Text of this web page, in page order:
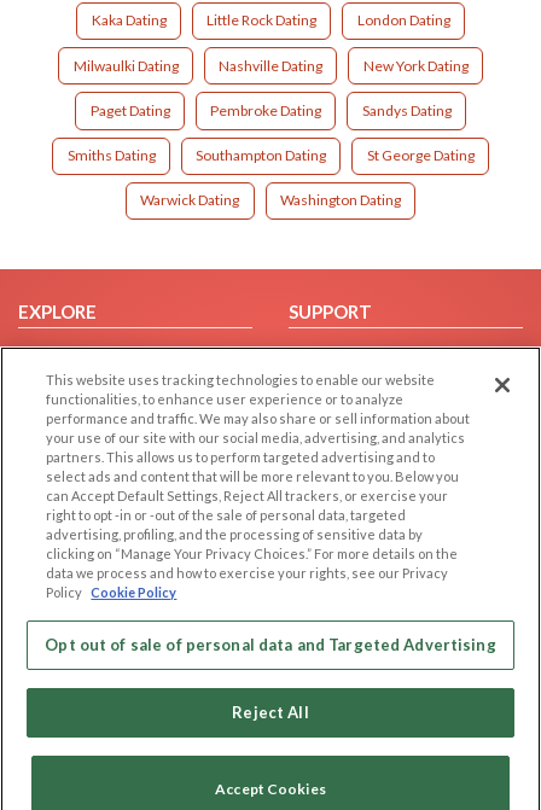
Kaka Dating Little Rock Dating London Dating
Milwaulki Dating Nashville Dating New York Dating
Paget Dating Pembroke Dating Sandys Dating
Smiths Dating Southampton Dating St George Dating
Warwick Dating Washington Dating
EXPLORE
Browse by Category
Browse by Country
Dating Blog
Forum/Topic
SUPPORT
Help/FAQ
Contact Us
LEGAL
Cookie Privacy
Privacy Policy
Terms of use
Code of Conduct
OTHER PLATFORMS
Follow Us on
Copyright © 2006-2026 NextC LLC. All rights reserved
This website uses tracking technologies to enable our website
functionalities, to enhance user experience or to analyze
performance and traffic. We may also share or sell information about
your use of our site with our social media, advertising, and analytics
partners. This allows us to perform targeted advertising and to
select ads and content that will be more relevant to you. Below you
can Accept Default Settings, Reject All trackers, or exercise your
right to opt -in or -out of the sale of personal data, targeted
advertising, profiling, and the processing of sensitive data by
clicking on “Manage Your Privacy Choices.” For more details on the
data we process and how to exercise your rights, see our Privacy
Policy Cookie Policy
Opt out of sale of personal data and Targeted Advertising
Reject All
Accept Cookies